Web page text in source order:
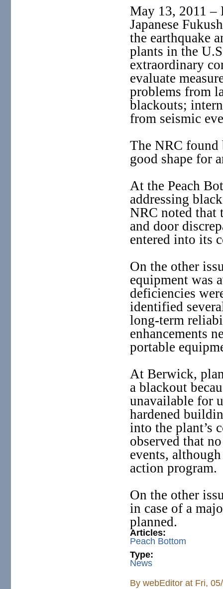
May 13, 2011 –
Japanese
the earthquake
plants in the
extraordinary
evaluate
problems from
blackouts;
from seismic
The NRC found
good shape for
At the Peach
addressing
NRC noted that
and door
entered into its
On the other
equipment was
deficiencies
identified
long-term
enhancements
portable
At Berwick,
a blackout
unavailable for
hardened
into the plant’s
observed that
events,
action program.
On the other
in case of a
planned.
Articles:
Peach Bottom
Type:
News
BywebEditor at Fri,